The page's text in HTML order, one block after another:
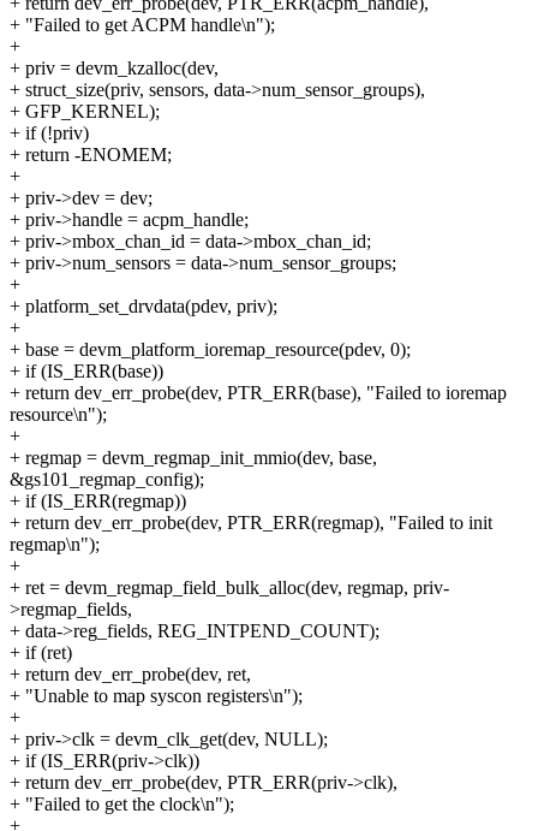
+ "Failed to get ACPM handle\n");
+
+ priv = devm_kzalloc(dev,
+ struct_size(priv, sensors, data->num_sensor_groups),
+ GFP_KERNEL);
+ if (!priv)
+ return -ENOMEM;
+
+ priv->dev = dev;
+ priv->handle = acpm_handle;
+ priv->mbox_chan_id = data->mbox_chan_id;
+ priv->num_sensors = data->num_sensor_groups;
+
+ platform_set_drvdata(pdev, priv);
+
+ base = devm_platform_ioremap_resource(pdev, 0);
+ if (IS_ERR(base))
+ return dev_err_probe(dev, PTR_ERR(base), "Failed to ioremap
resource\n");
+
+ regmap = devm_regmap_init_mmio(dev, base,
&gs101_regmap_config);
+ if (IS_ERR(regmap))
+ return dev_err_probe(dev, PTR_ERR(regmap), "Failed to init
regmap\n");
+
+ ret = devm_regmap_field_bulk_alloc(dev, regmap, priv-
>regmap_fields,
+ data->reg_fields, REG_INTPEND_COUNT);
+ if (ret)
+ return dev_err_probe(dev, ret,
+ "Unable to map syscon registers\n");
+
+ priv->clk = devm_clk_get(dev, NULL);
+ if (IS_ERR(priv->clk))
+ return dev_err_probe(dev, PTR_ERR(priv->clk),
+ "Failed to get the clock\n");
+